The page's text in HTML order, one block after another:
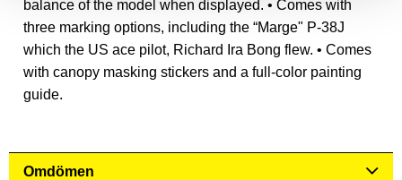
balance of the model when displayed. • Comes with
three marking options, including the “Marge" P-38J
which the US ace pilot, Richard Ira Bong flew. • Comes
with canopy masking stickers and a full-color painting
guide.
Omdömen